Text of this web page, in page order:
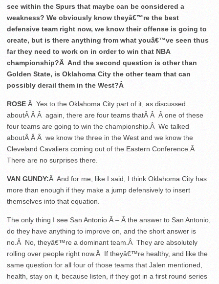
see within the Spurs that maybe can be considered a
weakness? We obviously know theyâ€™re the best
defensive team right now, we know their offense is going to
create, but is there anything from what youâ€™ve seen thus
far they need to work on in order to win that NBA
championship?Â And the second question is other than
Golden State, is Oklahoma City the other team that can
possibly derail them in the West?Â
ROSE:Â Yes to the Oklahoma City part of it, as discussed
aboutÂ Â Â again, there are four teams thatÂ Â Â one of these
four teams are going to win the championship.Â We talked
aboutÂ Â Â we know the three in the West and we know the
Cleveland Cavaliers coming out of the Eastern Conference.Â
There are no surprises there.
VAN GUNDY:Â And for me, like I said, I think Oklahoma City has
more than enough if they make a jump defensively to insert
themselves into that equation.
The only thing I see San Antonio Â – Â the answer to San Antonio,
do they have anything to improve on, and the short answer is
no.Â No, theyâ€™re a dominant team.Â They are absolutely
rolling over people right now.Â If theyâ€™re healthy, and like the
same question for all four of those teams that Jalen mentioned,
health, stay on it, because listen, if they got in a first round series